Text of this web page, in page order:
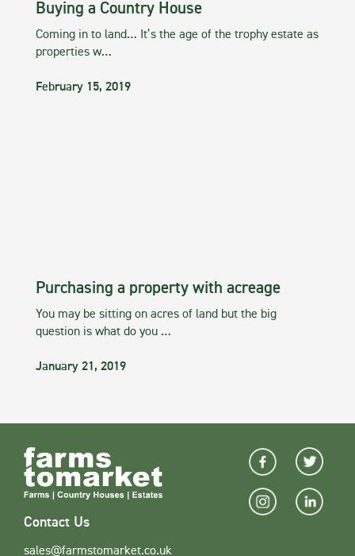
Buying a Country House
Coming in to land… It’s the age of the trophy estate as
properties w…
February 15, 2019
Purchasing a property with acreage
You may be sitting on acres of land but the big
question is what do you …
January 21, 2019
Contact Us
sales@farmstomarket.co.uk